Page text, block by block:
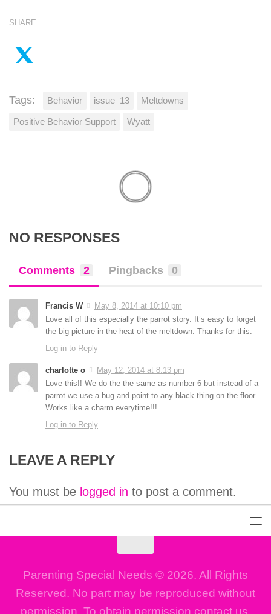
SHARE
Tags: Behavior issue_13 Meltdowns
Positive Behavior Support Wyatt
NO RESPONSES
Comments 2 Pingbacks 0
Francis W
May 8, 2014 at 10:10 pm
Love all of this especially the parrot story. It’s easy to forget
the big picture in the heat of the meltdown. Thanks for this.
Log in to Reply
charlotte o
May 12, 2014 at 8:13 pm
Love this!! We do the the same as number 6 but instead of a
parrot we use a bug and point to any black thing on the floor.
Works like a charm everytime!!!
Log in to Reply
LEAVE A REPLY
You must be logged in to post a comment.
Parenting Special Needs © 2026. All Rights
Reserved. No part may be reproduced without
permission. To obtain permission contact us.